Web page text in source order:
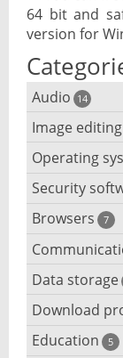
64 bit and
version for
Audio 14
Audio
Audio
Audio
DJ software
iPod
Music CD
Image
3D
Photo
Photo
Photos
Photos
Operating
Android
Cloud
Desktop
Mobile
Security
Adware
Anti-theft
Anti-
Browsers 7
Browser for
Browser for
Mac browser
Chat
Computer
Data storage
Backup
Files destroy
Download
Download
Education 5